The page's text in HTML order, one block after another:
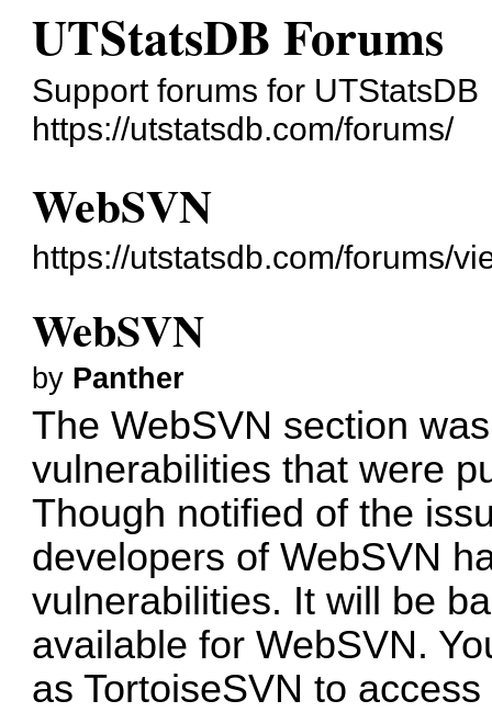
UTStatsDB Forums
Support forums for UTStatsDB
https://utstatsdb.com/forums/
WebSVN
https://utstatsdb.com/forums/
WebSVN
by Panther
The WebSVN section
vulnerabilities that were
Though notified of the
developers of WebSVN
vulnerabilities. It will be
available for WebSVN.
as TortoiseSVN to